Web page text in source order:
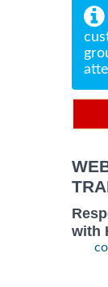
with